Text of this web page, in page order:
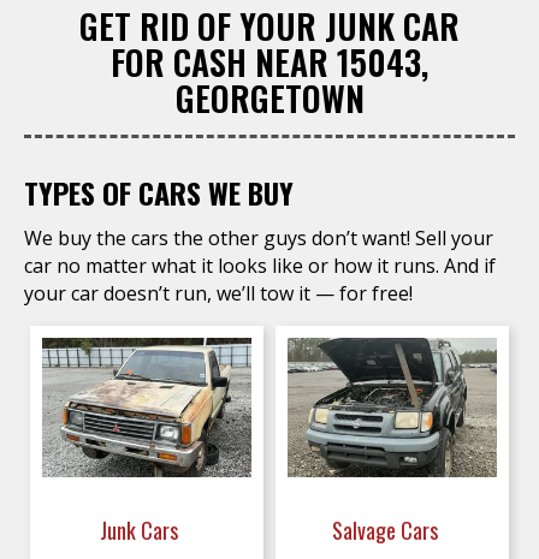
GET RID OF YOUR JUNK CAR
FOR CASH NEAR 15043,
GEORGETOWN
TYPES OF CARS WE BUY
We buy the cars the other guys don’t want! Sell your
car no matter what it looks like or how it runs. And if
your car doesn’t run, we’ll tow it — for free!
Junk Cars Salvage Cars